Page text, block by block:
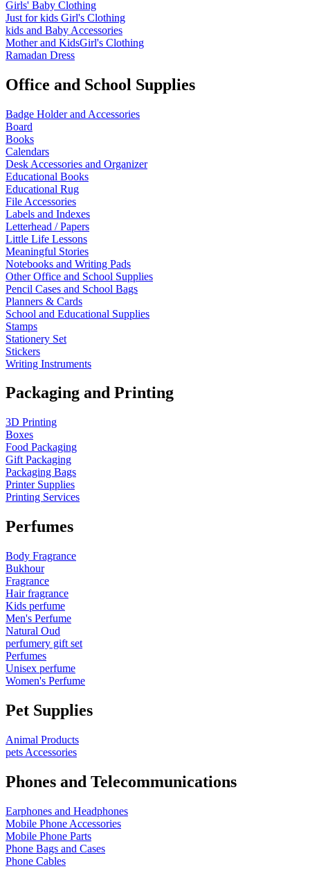
Girls' Baby Clothing
Just for kids Girl's Clothing
kids and Baby Accessories
Mother and KidsGirl's Clothing
Ramadan Dress
Office and School Supplies
Badge Holder and Accessories
Board
Books
Calendars
Desk Accessories and Organizer
Educational Books
Educational Rug
File Accessories
Labels and Indexes
Letterhead / Papers
Little Life Lessons
Meaningful Stories
Notebooks and Writing Pads
Other Office and School Supplies
Pencil Cases and School Bags
Planners & Cards
School and Educational Supplies
Stamps
Stationery Set
Stickers
Writing Instruments
Packaging and Printing
3D Printing
Boxes
Food Packaging
Gift Packaging
Packaging Bags
Printer Supplies
Printing Services
Perfumes
Body Fragrance
Bukhour
Fragrance
Hair fragrance
Kids perfume
Men's Perfume
Natural Oud
perfumery gift set
Perfumes
Unisex perfume
Women's Perfume
Pet Supplies
Animal Products
pets Accessories
Phones and Telecommunications
Earphones and Headphones
Mobile Phone Accessories
Mobile Phone Parts
Phone Bags and Cases
Phone Cables